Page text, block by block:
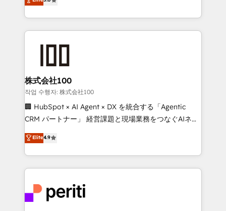
Europe, with teams across 7 countries. Born in Chile,
we combine local insight with international reach to
help businesses grow through technology, creativity,
end solutions that integrate CRM, AI automation,
inbound and loop marketing, content, and digital
creativity. Our multicultural team works in Spanish,
Portuguese, and English to design scalable strategies
that drive measurable growth. 🌎 Highlights: • 10+
Platform Migration Excellence. • Top 3 Partner of the
Year LATAM 2022, 2023, 2024, 2025. • Partner of the
business with HubSpot? Let Cebra’s experts help
you grow faster, smarter, and with impact.
株式会社100
작업 수행자: 株式会社100
🏢 HubSpot × AI Agent × DX を統合する「Agentic
CRM パートナー」 経営課題と現場業務をつなぐAIネイ
ティブ・エージェンシーとして、HubSpot Eliteの実装
力で顧客フロント業務を再設計します。 💡 100inc は何
をする会社か？ HubSpotを共通基盤に、AIエージェン
トを組み込んだ顧客フロント業務（マーケティング・営
ィブ・エージェンシーです。事業部・グループ会社・部
門が分立する組織で、データと業務プロセスのサイロ化
Elite4.9